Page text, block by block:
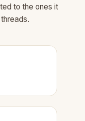
to the ones it